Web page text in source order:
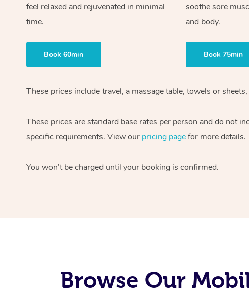
feel relaxed and rejuvenated in minimal
time.
Book 60min
soothe sore
and body.
Book 75min
These prices include travel, a massage table, towels or
These prices are standard base rates per person and do not
specific requirements. View our pricing pagefor more details.
You won’t be charged until your booking is confirmed.
Browse Our